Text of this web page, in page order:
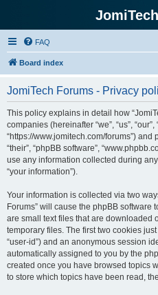
FAQ
Board index
JomiTech Forums - Privacy
This policy explains in detail how
companies (hereinafter “we”, “us”, “our”,
“https://www.jomitech.com/forums”) and
“their”, “phpBB software”,
use any information collected during
“your information”).
Your information is collected via two
Forums” will cause the phpBB software
are small text files that are downloaded
temporary files. The first two cookies
“user-id”) and an anonymous session
automatically assigned to you by the
created once you have browsed topics
to store which topics have been read,